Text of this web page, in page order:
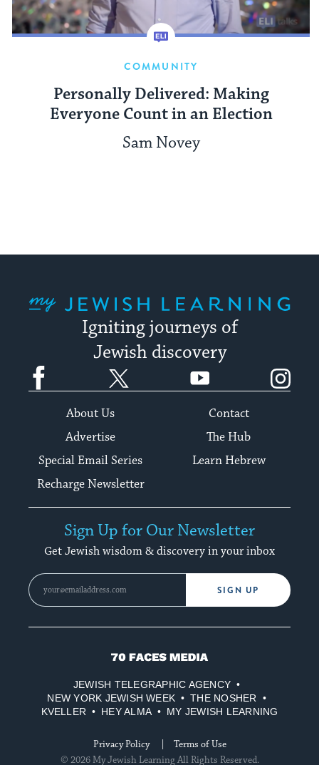
COMMUNITY
Personally Delivered: Making
Everyone Count in an Election
Sam Novey
Igniting journeys of
Jewish discovery
Facebook YouTube
About Us
Contact
Advertise
The Hub
Special Email Series
Learn Hebrew
Recharge Newsletter
Sign Up for Our Newsletter
Get Jewish wisdom & discovery in your inbox
SIGN UP
70
Media
JEWISH TELEGRAPHIC AGENCY
NEW YORK JEWISH WEEK
THE NOSHER
KVELLER
HEY ALMA MY JEWISH LEARNING
Privacy Policy
Terms of Use
© 2026 My Jewish Learning All Rights Reserved.